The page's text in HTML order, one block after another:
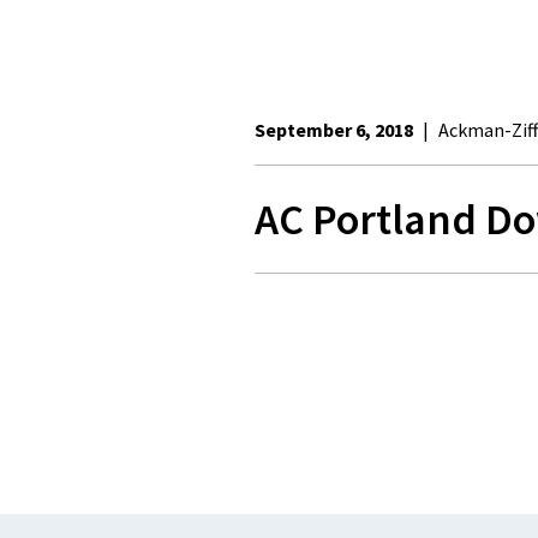
September 6, 2018 | Ackman-Ziff
AC Portland